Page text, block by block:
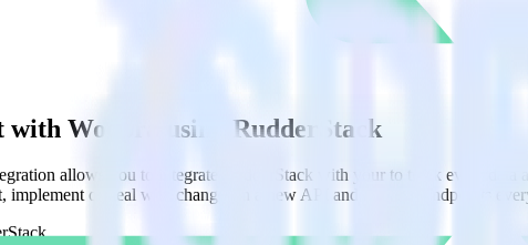
with Woopra using RudderStack
allows you to integrate RudderStack with your to track event
implement or deal with changes in a new API and multiple endpoints